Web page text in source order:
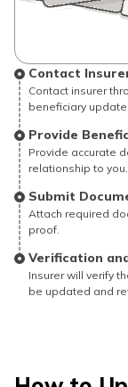
Contact
Contact insurer
beneficiary update.
Provide
Provide accurate
relationship to you.
Submit
Attach required
proof.
Verification
Insurer will verify
be updated and